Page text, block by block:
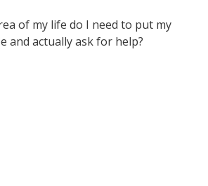
of my life do I need to put my
and actually ask for help?